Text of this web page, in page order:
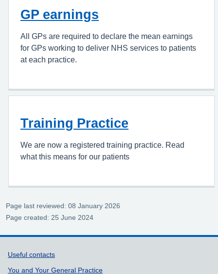
GP earnings
All GPs are required to declare the mean earnings
for GPs working to deliver NHS services to patients
at each practice.
Training Practice
We are now a registered training practice. Read
what this means for our patients
Page last reviewed: 08 January 2026
Page created: 25 June 2024
Support links
Useful contacts
You and Your General Practice